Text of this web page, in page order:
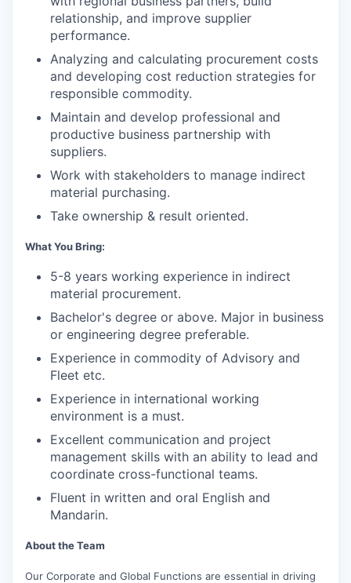
relationship, and improve supplier
performance.
Analyzing and calculating procurement costs
and developing cost reduction strategies for
responsible commodity.
Maintain and develop professional and
productive business partnership with
suppliers.
Work with stakeholders to manage indirect
material purchasing.
Take ownership & result oriented.
What You Bring:
5-8 years working experience in indirect
material procurement.
Bachelor's degree or above. Major in business
or engineering degree preferable.
Experience in commodity of Advisory and
Fleet etc.
Experience in international working
environment is a must.
Excellent communication and project
management skills with an ability to lead and
coordinate cross-functional teams.
Fluent in written and oral English and
Mandarin.
About the Team
Our Corporate and Global Functions are essential in driving